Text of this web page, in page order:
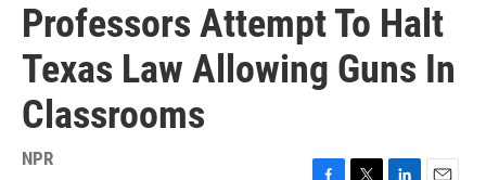
Professors Attempt To Halt
Texas Law Allowing Guns In
Classrooms
NPR